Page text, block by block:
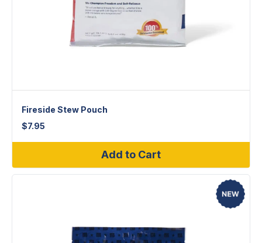
Fireside Stew Pouch
$7.95
Add to Cart